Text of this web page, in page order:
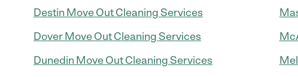
Destin Move Out Cleaning Services
Dover Move Out Cleaning Services
Dunedin Move Out Cleaning Services